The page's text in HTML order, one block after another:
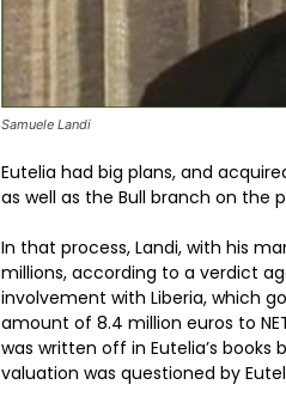
Samuele Landi
Eutelia had big plans, and
as well as the Bull branch on the
In that process, Landi, with his
millions, according to a verdict
involvement with Liberia, which
amount of 8.4 million euros to
was written off in Eutelia’s
valuation was questioned by